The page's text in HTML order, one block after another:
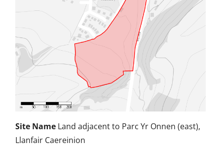
Site Name Land adjacent to Parc Yr Onnen (east),
Llanfair Caereinion